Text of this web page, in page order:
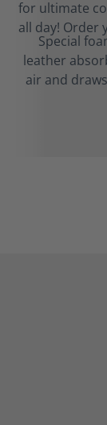
Special
leather
air and